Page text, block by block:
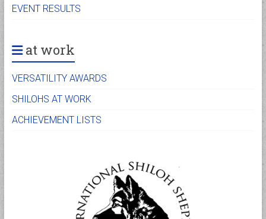
EVENT RESULTS
at work
VERSATILITY AWARDS
SHILOHS AT WORK
ACHIEVEMENT LISTS